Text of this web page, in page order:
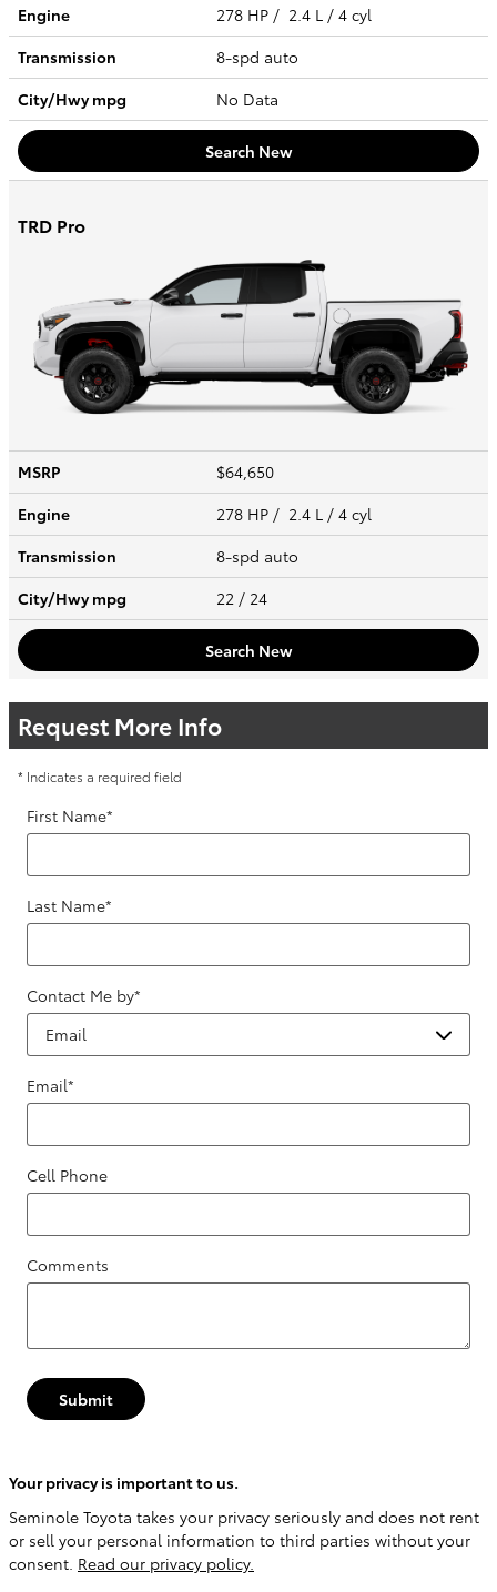
Engine
278 HP / 2.4 L / 4 cyl
Transmission
8-spd auto
City/Hwympg No Data
Search New
TRD Pro
MSRP
$64,650
Engine
278 HP / 2.4 L / 4 cyl
Transmission
8-spd auto
City/Hwympg 22 / 24
Search New
Request More Info
* Indicates a required field
First Name*
Last Name*
Contact Me by*
Email*
Cell Phone
Comments
Submit
Your privacy is important to us.
Seminole Toyota takes your privacy seriously and does not rent
or sell your personal information to third parties without your
consent. Read our privacy policy.